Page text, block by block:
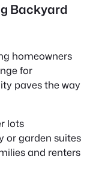
Backyard
homeowners
for
paves the way
lots
or garden suites
and renters